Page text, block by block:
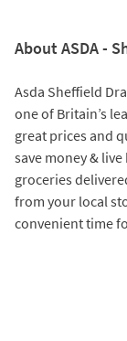
About ASDA -
Asda Sheffield
one of Britain’s
great prices and
save money &
groceries
from your local
convenient time